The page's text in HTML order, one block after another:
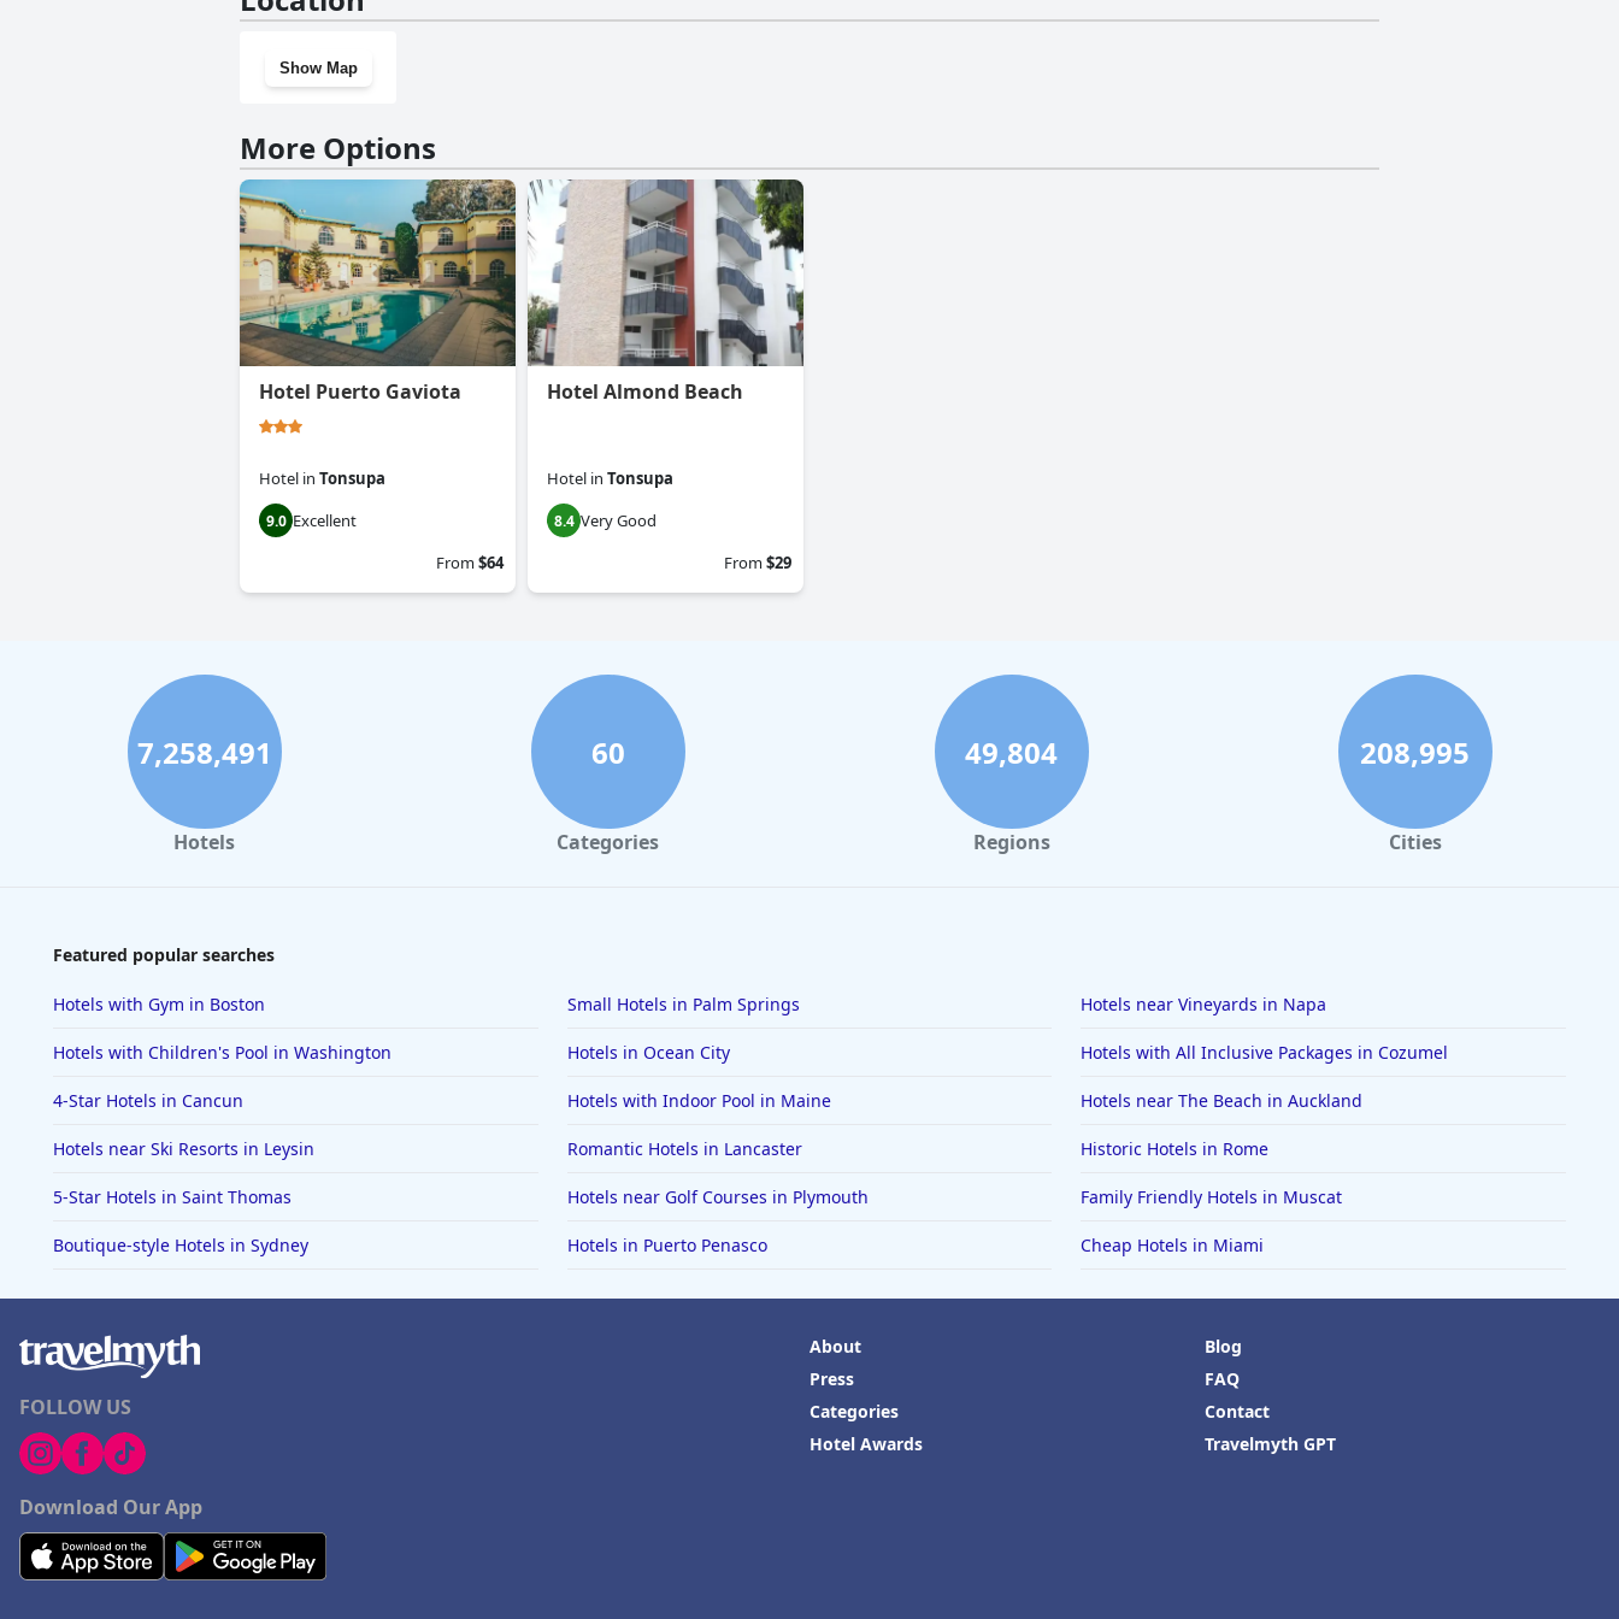
Show Map
More Options
Hotel Puerto Gaviota
Hotel in Tonsupa
9.0 Excellent
From$64
Hotel Almond Beach
Hotel in Tonsupa
8.4 Very Good
From$29
7,258,491
Hotels
60
Categories
49,804
Regions
208,995
Cities
Featured popular searches
Hotels with Gym in Boston Small Hotels in Palm Springs Hotels near Vineyards in Napa
Hotels with Children's Pool in Washington Hotels in Ocean City Hotels with All Inclusive Packages in Cozumel
4-Star Hotels in Cancun Hotels with Indoor Pool in Maine Hotels near The Beach in Auckland
Hotels near Ski Resorts in Leysin Romantic Hotels in Lancaster Historic Hotels in Rome
5-Star Hotels in Saint Thomas Hotels near Golf Courses in Plymouth Family Friendly Hotels in Muscat
Boutique-style Hotels in Sydney Hotels in Puerto Penasco Cheap Hotels in Miami
FOLLOW US
Download Our App
About
Press
Categories
Hotel Awards
Blog
FAQ
Contact
Travelmyth GPT